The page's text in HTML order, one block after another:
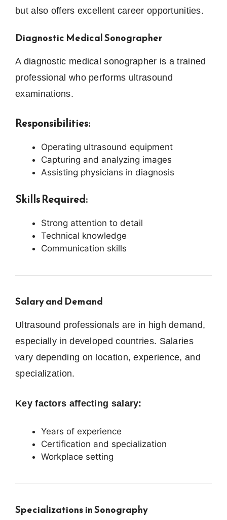
but also offers excellent career opportunities.
Diagnostic Medical Sonographer
A diagnostic medical sonographer is a trained
professional who performs ultrasound
examinations.
Responsibilities:
Operating ultrasound equipment
Capturing and analyzing images
Assisting physicians in diagnosis
Skills Required:
Strong attention to detail
Technical knowledge
Communication skills
Salary and Demand
Ultrasound professionals are in high demand,
especially in developed countries. Salaries
vary depending on location, experience, and
specialization.
Key factors affecting salary:
Years of experience
Certification and specialization
Workplace setting
Specializations in Sonography